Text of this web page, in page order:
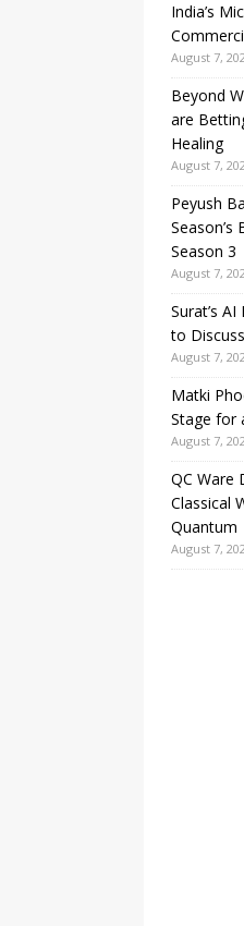
India’s
August 7,
Beyond
are
Healing
August 7,
Peyush
Season’s
Season 3
August 7,
Surat’s
to
August 7,
Matki
Stage for
August 7,
QC Ware
Classical
Quantum
August 7,